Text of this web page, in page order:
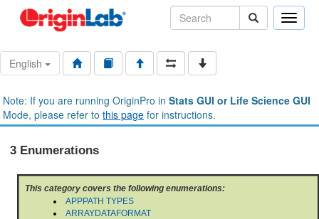
Toggle
English
Note: If you are running OriginPro in Stats GUI or Life Science GUI
Mode, please refer to this page for instructions.
3 Enumerations
This category covers the following enumerations:
APPPATH TYPES
ARRAYDATAFORMAT